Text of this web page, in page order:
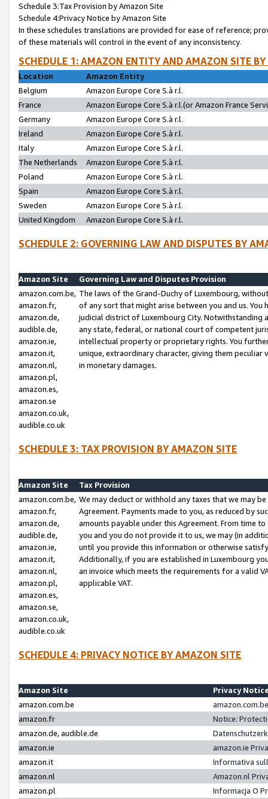
Schedule 3:Tax Provision by Amazon Site
Schedule 4:Privacy Notice by Amazon Site
In these schedules translations are provided for ease of reference;
of these materials will control in the event of any inconsistency.
SCHEDULE 1: AMAZON ENTITY AND AMAZON SITE
Location
Amazon Entity
Belgium
Amazon Europe Core S.à r.l.
France
Amazon Europe Core S.à r.l.(or Amazon France
Germany
Amazon Europe Core S.à r.l.
Ireland
Amazon Europe Core S.à r.l.
Italy
Amazon Europe Core S.à r.l.
The Netherlands
Amazon Europe Core S.à r.l.
Poland
Amazon Europe Core S.à r.l.
Spain
Amazon Europe Core S.à r.l.
Sweden
Amazon Europe Core S.à r.l.
United Kingdom
Amazon Europe Core S.à r.l.
SCHEDULE 2: GOVERNING LAW AND DISPUTES BY
Amazon Site
Governing Law and Disputes Provision
amazon.com.be,
amazon.fr,
amazon.de,
audible.de,
amazon.ie,
amazon.it,
amazon.nl,
amazon.pl,
amazon.es,
amazon.se
amazon.co.uk,
audible.co.uk
The laws of the Grand-Duchy of Luxembourg,
of any sort that might arise between you and us.
judicial district of Luxembourg City. Notwithstanding
any state, federal, or national court of competent
intellectual property or proprietary rights. You
unique, extraordinary character, giving them
in monetary damages.
SCHEDULE 3: TAX PROVISION BY AMAZON SITE
Amazon Site
Tax Provision
amazon.com.be,
amazon.fr,
amazon.de,
audible.de,
amazon.ie,
amazon.it,
amazon.nl,
amazon.pl,
amazon.es,
amazon.se,
amazon.co.uk,
audible.co.uk
We may deduct or withhold any taxes that we may
Agreement. Payments made to you, as reduced by
amounts payable under this Agreement. From time
you and you do not provide it to us, we may (in
until you provide this information or otherwise
Additionally, if you are established in Luxembourg
an invoice which meets the requirements for a valid
applicable VAT.
SCHEDULE 4: PRIVACY NOTICE BY AMAZON SITE
Amazon Site
Privacy
amazon.com.be
amazon.fr
Notice:
amazon.de, audible.de
amazon.ie
amazon.ie
amazon.it
Informativa
amazon.nl
Amazon.nl
amazon.pl
Informacja O